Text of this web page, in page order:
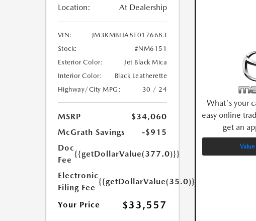
Location: At Dealership
VIN:
JM3KMBHA8T0176683
Stock:
#NM6151
Exterior Color:
Jet Black Mica
Interior Color:
Black Leatherette
Highway/City MPG:
30 / 24
MSRP
$34,060
McGrath Savings
-$915
Doc
Fee
{{getDollarValue(377.0)}}
Electronic
Filing Fee
{{getDollarValue(35.0)}}
Your Price $33,557
What's your
easy online
get an
Value